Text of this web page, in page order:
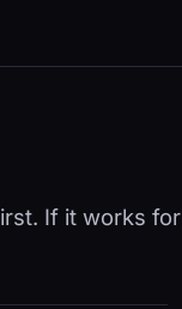
If it works for